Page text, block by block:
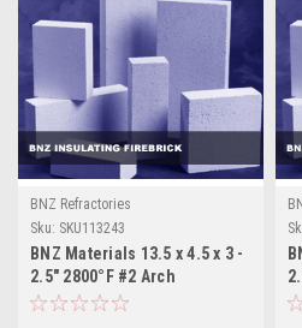
BNZ Refractories
Sku: SKU113243
BNZ Materials 13.5 x 4.5 x 3 -
2.5" 2800°F #2 Arch
Insulating Firebrick - 8ct Box